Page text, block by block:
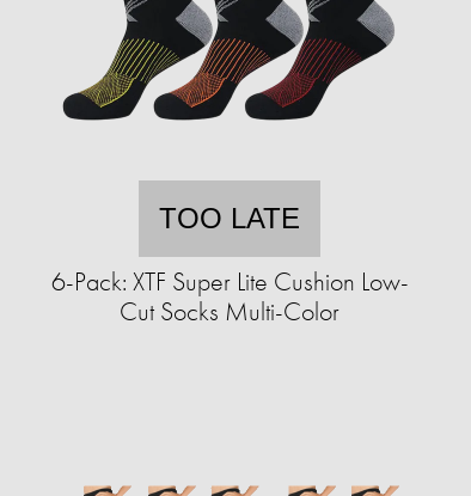
TOO LATE
6-Pack: XTF Super Lite Cushion Low-
Cut Socks Multi-Color